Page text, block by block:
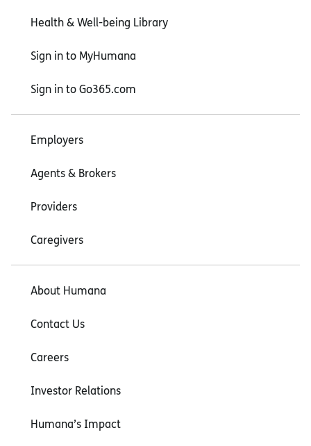
Health & Well-being Library
Sign in to MyHumana
Sign in to Go365.com
Employers
Agents & Brokers
Providers
Caregivers
About Humana
Contact Us
Careers
Investor Relations
Humana’s Impact